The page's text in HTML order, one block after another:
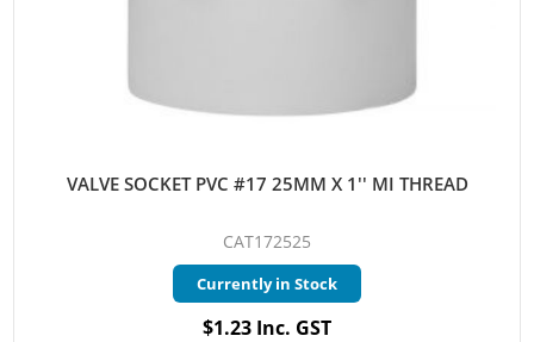
VALVE SOCKET PVC #17 25MM X 1'' MI THREAD
CAT172525
Currently in Stock
$1.23 Inc. GST